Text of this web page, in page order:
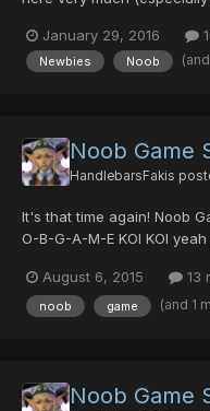
here as a perm player.
game. Main Character:
January 29, 2016
Newbies Noob
Noob Game
HandlebarsFakis
It's that time again! Noob
O-B-G-A-M-E KOI KOI
will get to play the game
show. 1st place prize - 35
August 6, 2015 13
noob game (and 1
Noob Game